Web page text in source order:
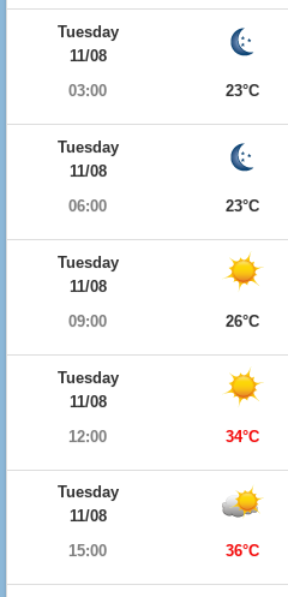
Tuesday
11/08
03:00
23°C
Tuesday
11/08
06:00
23°C
Tuesday
11/08
09:00
26°C
Tuesday
11/08
12:00
34°C
Tuesday
11/08
15:00
36°C